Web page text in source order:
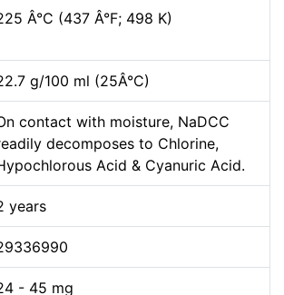
Â°C (437 Â°F; 498 K)
g/100 ml (25Â°C)
contact with moisture, NaDCC
decomposes to Chlorine,
Acid & Cyanuric Acid.
years
- 45 mg